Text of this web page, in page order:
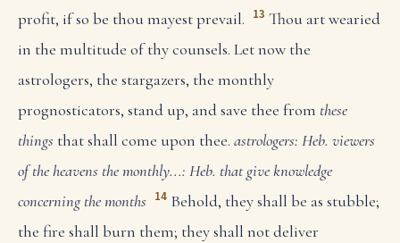
profit, if so be thou mayest prevail. 13 Thou art wearied
in the multitude of thy counsels. Let now the
astrologers, the stargazers, the monthly
prognosticators, stand up, and save thee from these
things that shall come upon thee. astrologers: Heb. viewers
of the heavens the monthly...: Heb. that give knowledge
concerning the months 14 Behold, they shall be as stubble;
the fire shall burn them; they shall not deliver